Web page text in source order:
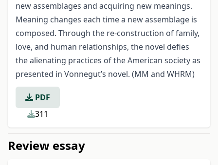
new assemblages and acquiring new meanings.
Meaning changes each time a new assemblage is
composed. Through the re-construction of family,
love, and human relationships, the novel defies
the alienating practices of the American society as
presented in Vonnegut’s novel. (MM and WHRM)
PDF
311
Review essay